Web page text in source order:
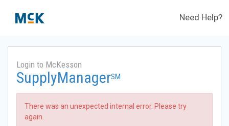
Need Help?
Login to McKesson
SupplyManagerSM
There was an unexpected internal error. Please try
again.